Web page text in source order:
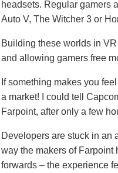
headsets. Regular gamers
Auto V, The Witcher 3 or
Building these worlds in
and allowing gamers free
If something makes you
a market! I could tell
Farpoint, after only a few
Developers are stuck in an
way the makers of Farpoint
forwards – the experience